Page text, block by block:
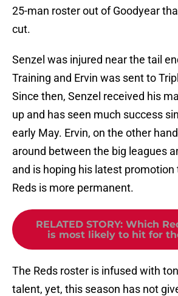
25-man roster out of Goodyear
cut.
Senzel was injured near the tail
Training and Ervin was sent to
Since then, Senzel received his
up and has seen much success
early May. Ervin, on the other
around between the big leagues
and is hoping his latest promotion
Reds is more permanent.
RELATED STORY: Which
is most likely to hit for
The Reds roster is infused with
talent, yet, this season has not